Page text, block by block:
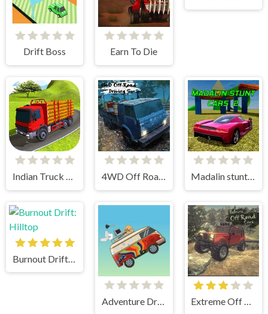
Drift Boss Earn To Die
Indian Truck Simulator 3D 4WD Off Road Driving Sim Madalin stunt cars 2
Burnout Drift: Hilltop
Adventure Drivers Extreme Off Road Cars